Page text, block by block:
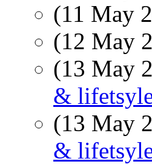
(11 May
(12 May
(13 May
&
(13 May
&